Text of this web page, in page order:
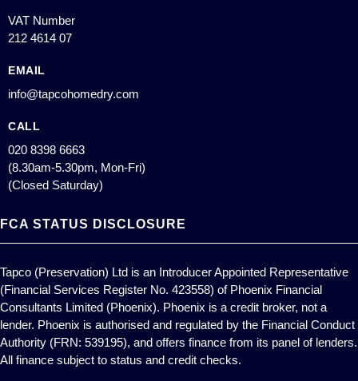
VAT Number
212 4614 07
EMAIL
info@tapcohomedry.com
CALL
020 8398 6663
(8.30am-5.30pm, Mon-Fri)
(Closed Saturday)
FCA STATUS DISCLOSURE
Tapco (Preservation) Ltd is an Introducer Appointed Representative
(Financial Services Register No. 423558) of Phoenix Financial
Consultants Limited (Phoenix). Phoenix is a credit broker, not a
lender. Phoenix is authorised and regulated by the Financial Conduct
Authority (FRN: 539195), and offers finance from its panel of lenders.
All finance subject to status and credit checks.